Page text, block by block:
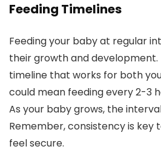
Feeding Timelines
Feeding your baby at regular
their growth and development.
timeline that works for both
could mean feeding every 2-3
As your baby grows, the
Remember, consistency is key
feel secure.